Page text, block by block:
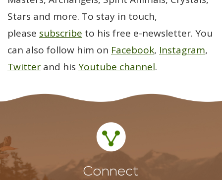
Stars and more. To stay in touch,
please subscribe to his free e-newsletter. You
can also follow him on Facebook, Instagram,
Twitter and his Youtube channel.
Connect